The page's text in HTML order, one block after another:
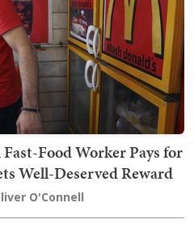
Food Worker Pays for
Well-Deserved Reward
O'Connell